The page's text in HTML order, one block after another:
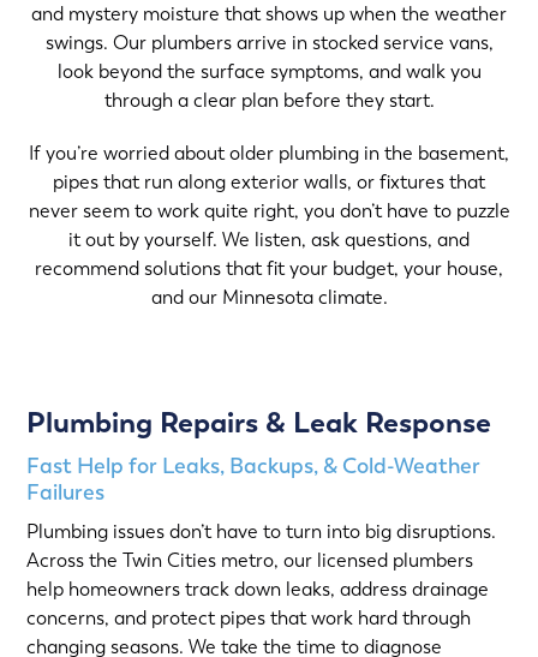
and mystery moisture that shows up when the weather
swings. Our plumbers arrive in stocked service vans,
look beyond the surface symptoms, and walk you
through a clear plan before they start.
If you’re worried about older plumbing in the basement,
pipes that run along exterior walls, or fixtures that
never seem to work quite right, you don’t have to puzzle
it out by yourself. We listen, ask questions, and
recommend solutions that fit your budget, your house,
and our Minnesota climate.
Plumbing Repairs & Leak Response
Fast Help for Leaks, Backups, & Cold-Weather
Failures
Plumbing issues don’t have to turn into big disruptions.
Across the Twin Cities metro, our licensed plumbers
help homeowners track down leaks, address drainage
concerns, and protect pipes that work hard through
changing seasons. We take the time to diagnose